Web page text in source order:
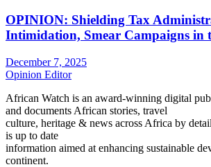
OPINION: Shielding Tax
Intimidation, Smear Campaigns in
December 7, 2025
Opinion Editor
African Watch is an award-winning digital
and documents African stories, travel
culture, heritage & news across Africa by
is up to date
information aimed at enhancing sustainable
continent.